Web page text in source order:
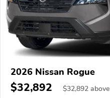
2026 Nissan Rogue
$32,892 $32,892 above